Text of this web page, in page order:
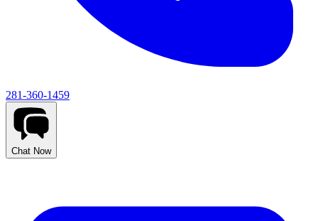
281-360-1459
Chat Now